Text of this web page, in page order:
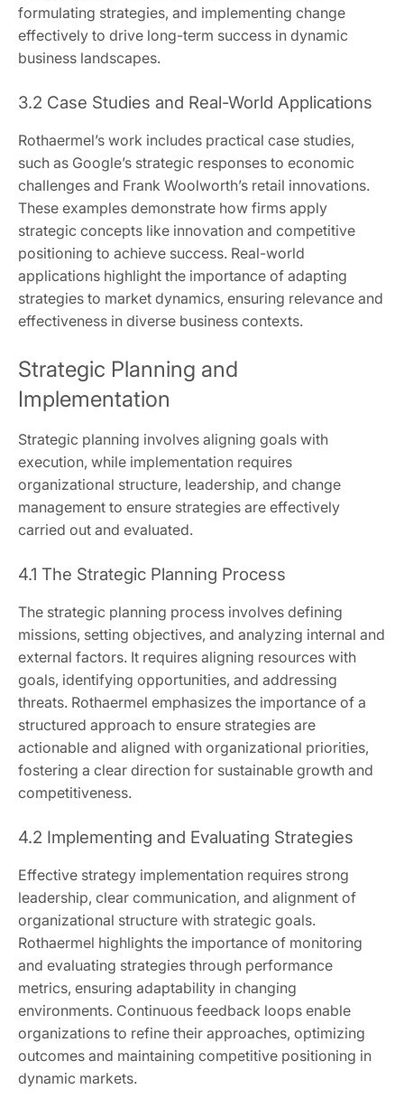
formulating strategies, and implementing change
effectively to drive long-term success in dynamic
business landscapes.
3.2 Case Studies and Real-World Applications
Rothaermel’s work includes practical case studies,
such as Google’s strategic responses to economic
challenges and Frank Woolworth’s retail innovations.
These examples demonstrate how firms apply
strategic concepts like innovation and competitive
positioning to achieve success. Real-world
applications highlight the importance of adapting
strategies to market dynamics, ensuring relevance and
effectiveness in diverse business contexts.
Strategic Planning and
Implementation
Strategic planning involves aligning goals with
execution, while implementation requires
organizational structure, leadership, and change
management to ensure strategies are effectively
carried out and evaluated.
4.1 The Strategic Planning Process
The strategic planning process involves defining
missions, setting objectives, and analyzing internal and
external factors. It requires aligning resources with
goals, identifying opportunities, and addressing
threats. Rothaermel emphasizes the importance of a
structured approach to ensure strategies are
actionable and aligned with organizational priorities,
fostering a clear direction for sustainable growth and
competitiveness.
4.2 Implementing and Evaluating Strategies
Effective strategy implementation requires strong
leadership, clear communication, and alignment of
organizational structure with strategic goals.
Rothaermel highlights the importance of monitoring
and evaluating strategies through performance
metrics, ensuring adaptability in changing
environments. Continuous feedback loops enable
organizations to refine their approaches, optimizing
outcomes and maintaining competitive positioning in
dynamic markets.